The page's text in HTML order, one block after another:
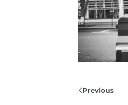
Previous